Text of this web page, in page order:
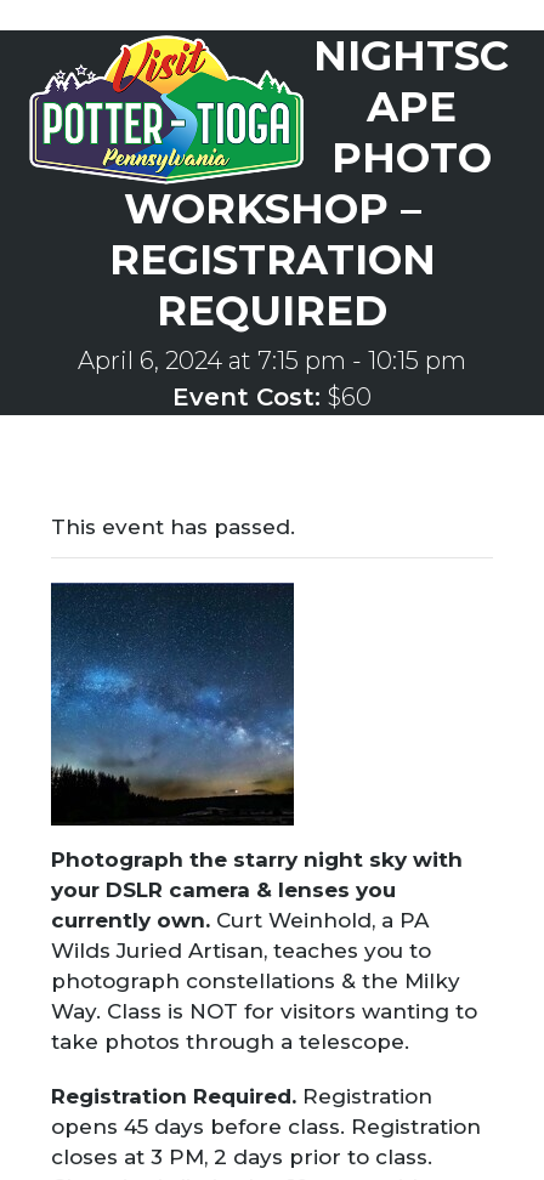
content
mobile
menu
mobile
menu
NIGHTSC
APE
PHOTO
WORKSHOP –
REGISTRATION
REQUIRED
April 6, 2024 at 7:15 pm - 10:15 pm
Event Cost: $60
This event has passed.
Photograph the starry night sky with
your DSLR camera & lenses you
currently own. Curt Weinhold, a PA
Wilds Juried Artisan, teaches you to
photograph constellations & the Milky
Way. Class is NOT for visitors wanting to
take photos through a telescope.
Registration Required. Registration
opens 45 days before class. Registration
closes at 3 PM, 2 days prior to class.